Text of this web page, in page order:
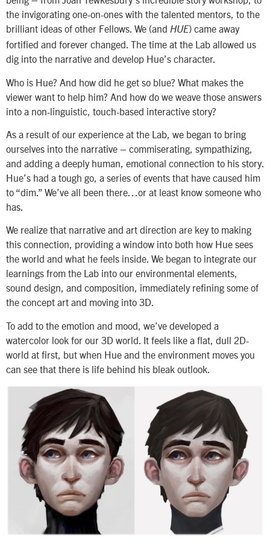
the invigorating one-on-ones with the talented mentors, to the
brilliant ideas of other Fellows. We (and HUE) came away
fortified and forever changed. The time at the Lab allowed us
dig into the narrative and develop Hue’s character.
Who is Hue? And how did he get so blue? What makes the
viewer want to help him? And how do we weave those answers
into a non-linguistic, touch-based interactive story?
As a result of our experience at the Lab, we began to bring
ourselves into the narrative – commiserating, sympathizing,
and adding a deeply human, emotional connection to his story.
Hue’s had a tough go, a series of events that have caused him
to “dim.” We’ve all been there…or at least know someone who
has.
We realize that narrative and art direction are key to making
this connection, providing a window into both how Hue sees
the world and what he feels inside. We began to integrate our
learnings from the Lab into our environmental elements,
sound design, and composition, immediately refining some of
the concept art and moving into 3D.
To add to the emotion and mood, we’ve developed a
watercolor look for our 3D world. It feels like a flat, dull 2D-
world at first, but when Hue and the environment moves you
can see that there is life behind his bleak outlook.